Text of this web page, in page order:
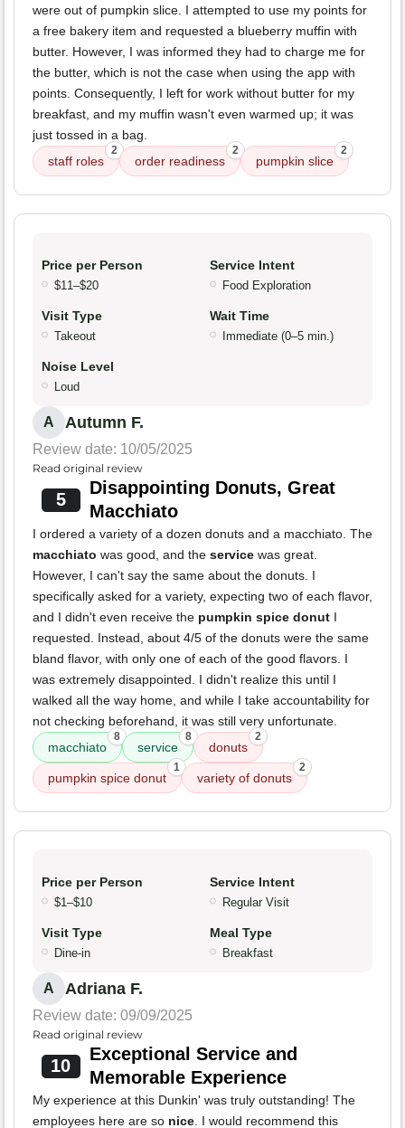
were out of pumpkin slice. I attempted to use my points for
a free bakery item and requested a blueberry muffin with
butter. However, I was informed they had to charge me for
the butter, which is not the case when using the app with
points. Consequently, I left for work without butter for my
breakfast, and my muffin wasn't even warmed up; it was
just tossed in a bag.
staff roles
2
order readiness
2
pumpkin slice
2
Price per Person
$11–$20
Service Intent
Food Exploration
Visit Type
Takeout
Wait Time
Immediate (0–5 min.)
Noise Level
Loud
A Autumn F.
Review date: 10/05/2025
Read original review
5
Disappointing Donuts, Great
Macchiato
I ordered a variety of a dozen donuts and a macchiato. The
macchiato was good, and the service was great.
However, I can't say the same about the donuts. I
specifically asked for a variety, expecting two of each flavor,
and I didn't even receive the pumpkin spice donut I
requested. Instead, about 4/5 of the donuts were the same
bland flavor, with only one of each of the good flavors. I
was extremely disappointed. I didn't realize this until I
walked all the way home, and while I take accountability for
not checking beforehand, it was still very unfortunate.
macchiato
8
service
8
donuts
2
pumpkin spice donut
1
variety of donuts
2
Price per Person
$1–$10
Service Intent
Regular Visit
Visit Type
Dine-in
Meal Type
Breakfast
A Adriana F.
Review date: 09/09/2025
Read original review
10
Exceptional Service and
Memorable Experience
My experience at this Dunkin' was truly outstanding! The
employees here are so nice. I would recommend this